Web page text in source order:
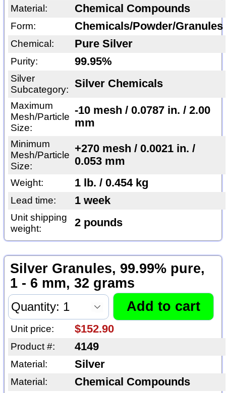
Material: Chemical Compounds
Form: Chemicals/Powder/Granules
Chemical: Pure Silver
Purity: 99.95%
Silver
Subcategory:
Silver Chemicals
Maximum
Mesh/Particle
Size:
-10 mesh / 0.0787 in. / 2.00
mm
Minimum
Mesh/Particle
Size:
+270 mesh / 0.0021 in. /
0.053 mm
Weight: 1 lb. / 0.454 kg
Lead time: 1 week
Unit shipping
weight:
2 pounds
Silver Granules, 99.99% pure,
1 - 6 mm, 32 grams
Unit price: $152.90
Product #: 4149
Material: Silver
Material: Chemical Compounds